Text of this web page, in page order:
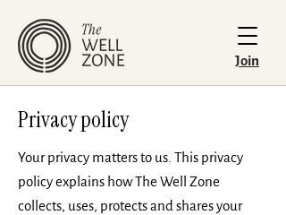
Join
Privacy policy
Your privacy matters to us. This privacy
policy explains how The Well Zone
collects, uses, protects and shares your